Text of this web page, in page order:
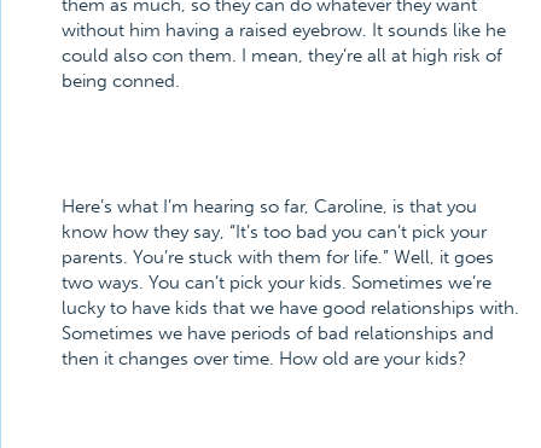
them as much, so they can do whatever they want
without him having a raised eyebrow. It sounds like he
could also con them. I mean, they’re all at high risk of
being conned.
Here’s what I’m hearing so far, Caroline, is that you
know how they say, “It’s too bad you can’t pick your
parents. You’re stuck with them for life.” Well, it goes
two ways. You can’t pick your kids. Sometimes we’re
lucky to have kids that we have good relationships with.
Sometimes we have periods of bad relationships and
then it changes over time. How old are your kids?